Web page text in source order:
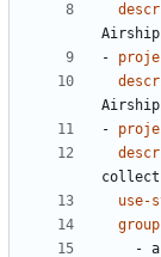
-
Airship
-
use-
-